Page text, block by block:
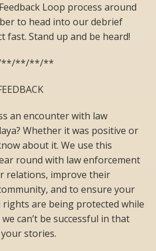
Loop process around
to head into our debrief
fast. Stand up and be heard!
**/**/**
an encounter with law
Whether it was positive or
about it. We use this
round with law enforcement
relations, improve their
and to ensure your
are being protected while
can’t be successful in that
stories.